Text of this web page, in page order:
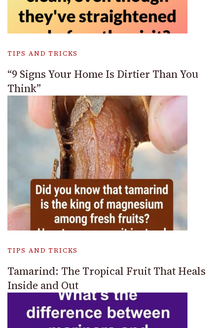
TIPS AND TRICKS
“9 Signs Your Home Is Dirtier Than You
Think”
TIPS AND TRICKS
Tamarind: The Tropical Fruit That Heals
Inside and Out